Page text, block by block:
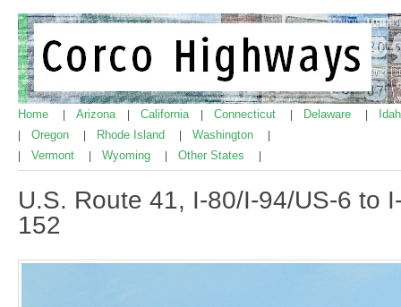
Home Arizona California Connecticut Delaware
Oregon Rhode Island Washington
Vermont Wyoming Other States
U.S. Route 41, I-80/I-94/US-6 to
152